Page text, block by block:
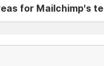
for Mailchimp's